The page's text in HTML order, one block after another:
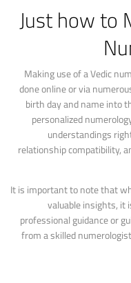
Just how to
Making use of a Vedic
done online or via
birth day and name into
personalized
understandings
relationship compatibility,
It is important to note that
valuable insights, it
professional guidance or
from a skilled